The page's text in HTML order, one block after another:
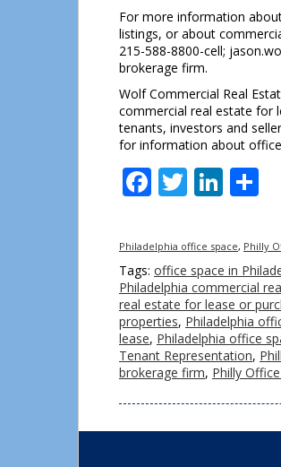
For more information
listings, or about
215-588-8800-cell;
brokerage firm.
Wolf Commercial Real
commercial real estate for
tenants, investors and
for information about
Facebook
Twitter
Philadelphia office space, Philly
Tags: office space in
Philadelphia commercial
real estate for lease or
properties, Philadelphia
lease, Philadelphia office
Tenant Representation,
brokerage firm, Philly